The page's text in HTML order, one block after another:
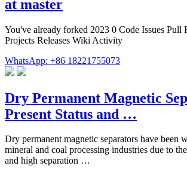
at master
You've already forked 2023 0 Code Issues Pull
Projects Releases Wiki Activity
WhatsApp: +86 18221755073
Dry Permanent Magnetic
Present Status and …
Dry permanent magnetic separators have been
mineral and coal processing industries due to
and high separation …